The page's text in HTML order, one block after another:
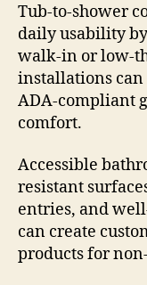
Tub-to-shower
daily usability
walk-in or low-
installations
ADA-compliant
comfort.
Accessible
resistant
entries, and
can create
products for